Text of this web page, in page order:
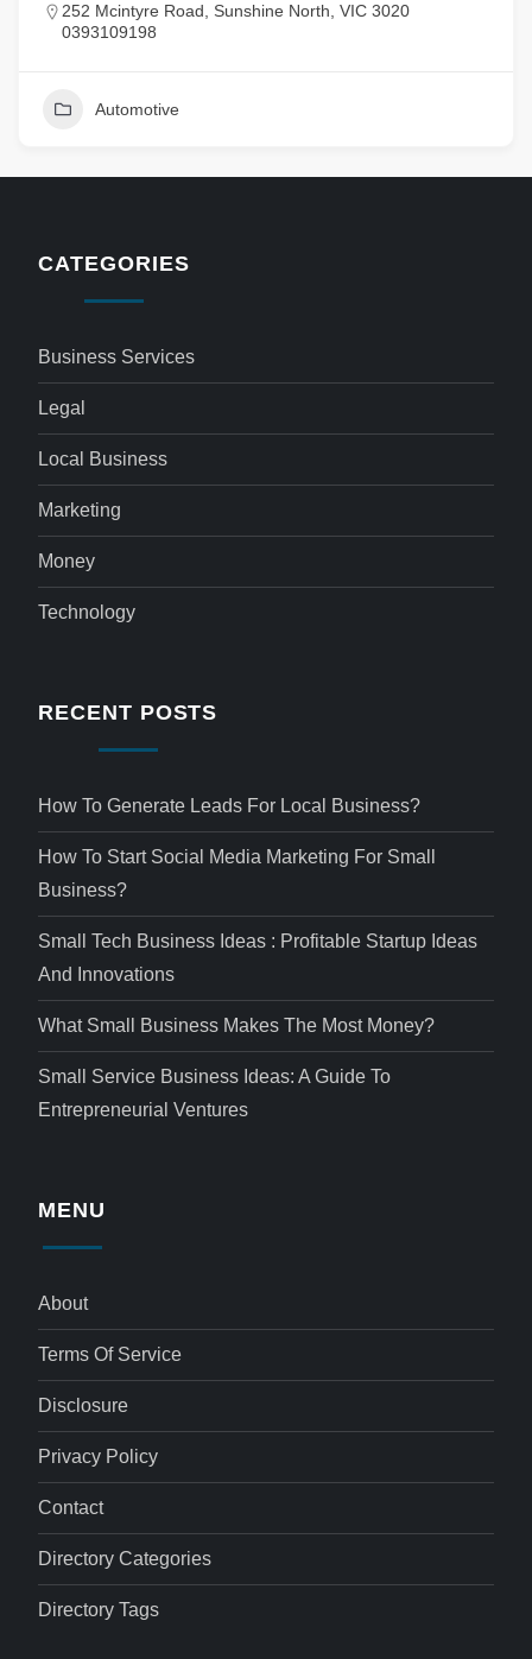
252 Mcintyre Road, Sunshine North, VIC 3020
0393109198
Automotive
CATEGORIES
Business Services
Legal
Local Business
Marketing
Money
Technology
RECENT POSTS
How To Generate Leads For Local Business?
How To Start Social Media Marketing For Small
Business?
Small Tech Business Ideas : Profitable Startup Ideas
And Innovations
What Small Business Makes The Most Money?
Small Service Business Ideas: A Guide To
Entrepreneurial Ventures
MENU
About
Terms Of Service
Disclosure
Privacy Policy
Contact
Directory Categories
Directory Tags